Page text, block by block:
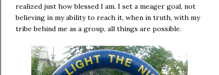
realized just how blessed I am. I set a meager goal, not
believing in my ability to reach it, when in truth, with my
tribe behind me as a group, all things are possible.